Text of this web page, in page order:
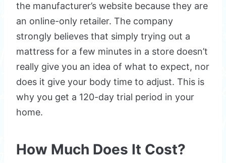
the manufacturer’s website because they are
an online-only retailer. The company
strongly believes that simply trying out a
mattress for a few minutes in a store doesn’t
really give you an idea of what to expect, nor
does it give your body time to adjust. This is
why you get a 120-day trial period in your
home.
How Much Does It Cost?